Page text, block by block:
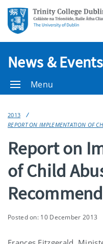
News & Events
Menu
2013
REPORT ON IMPLEMENTATION OF
Report on
of Child
Posted on: 10 December 2013